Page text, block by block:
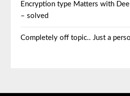
Encryption type Matters with
– solved
Completely off topic.. Just a